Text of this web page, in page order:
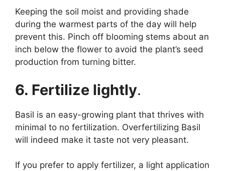
Keeping the soil moist and providing shade
during the warmest parts of the day will help
prevent this. Pinch off blooming stems about an
inch below the flower to avoid the plant’s seed
production from turning bitter.
6. Fertilize lightly.
Basil is an easy-growing plant that thrives with
minimal to no fertilization. Overfertilizing Basil
will indeed make it taste not very pleasant.
If you prefer to apply fertilizer, a light application